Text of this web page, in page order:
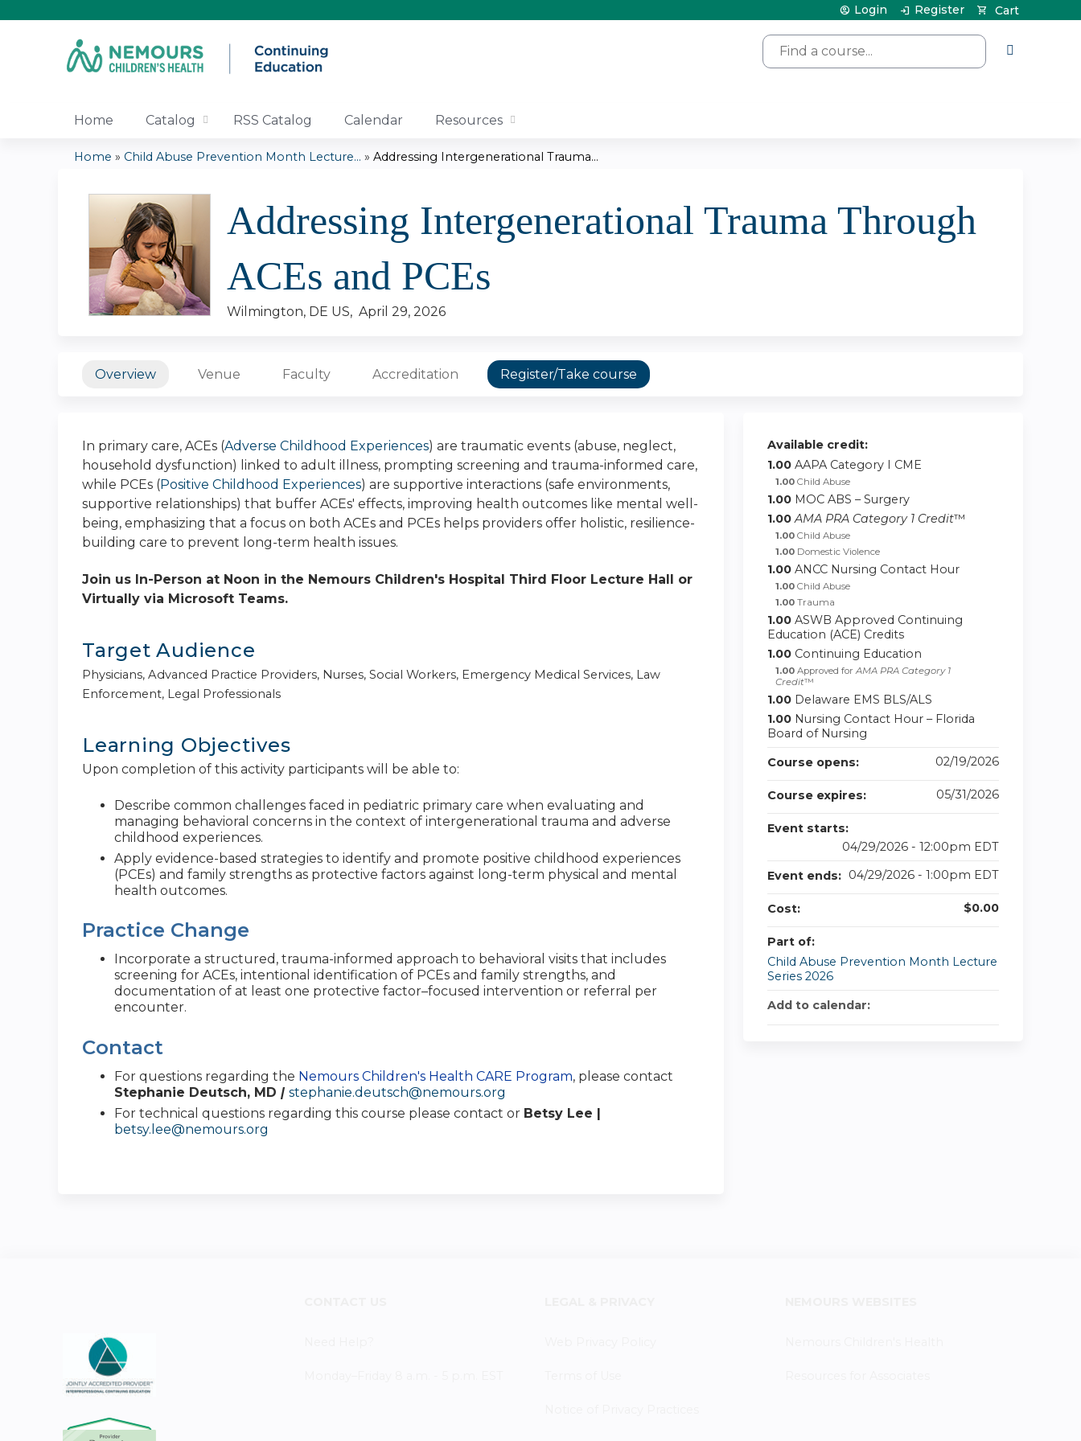
Search
Cart
Login Register
Home Catalog RSS Catalog Calendar Resources
are
here
Home » Child Abuse Prevention Month Lecture... » Addressing Intergenerational Trauma...
Addressing Intergenerational Trauma Through
ACEs and PCEs
Wilmington, DE US April 29, 2026
Overview Venue Faculty Accreditation Register/Take course
In primary care, ACEs (Adverse Childhood Experiences) are traumatic events (abuse, neglect,
household dysfunction) linked to adult illness, prompting screening and trauma-informed care,
while PCEs (Positive Childhood Experiences) are supportive interactions (safe environments,
supportive relationships) that buffer ACEs' effects, improving health outcomes like mental well-
being, emphasizing that a focus on both ACEs and PCEs helps providers offer holistic, resilience-
building care to prevent long-term health issues.
Join us In-Person at Noon in the Nemours Children's Hospital Third Floor Lecture Hall or
Virtually via Microsoft Teams.
Target Audience
Physicians, Advanced Practice Providers, Nurses, Social Workers, Emergency Medical Services, Law
Enforcement, Legal Professionals
Learning Objectives
Upon completion of this activity participants will be able to:
Describe common challenges faced in pediatric primary care when evaluating and
managing behavioral concerns in the context of intergenerational trauma and adverse
childhood experiences.
Apply evidence-based strategies to identify and promote positive childhood experiences
(PCEs) and family strengths as protective factors against long-term physical and mental
health outcomes.
Practice Change
Incorporate a structured, trauma-informed approach to behavioral visits that includes
screening for ACEs, intentional identification of PCEs and family strengths, and
documentation of at least one protective factor–focused intervention or referral per
encounter.
Contact
For questions regarding the Nemours Children's Health CARE Program, please contact
Stephanie Deutsch, MD | stephanie.deutsch@nemours.org
For technical questions regarding this course please contact or Betsy Lee |
betsy.lee@nemours.org
Available credit:
1.00 AAPA Category I CME
1.00 Child Abuse
1.00 MOC ABS – Surgery
1.00 AMA PRA Category 1 Credit™
1.00 Child Abuse
1.00 Domestic Violence
1.00 ANCC Nursing Contact Hour
1.00 Child Abuse
1.00 Trauma
1.00 ASWB Approved Continuing
Education (ACE) Credits
1.00 Continuing Education
1.00 Approved forAMA PRA Category 1
Credit™
1.00 Delaware EMS BLS/ALS
1.00 Nursing Contact Hour – Florida
Board of Nursing
Course opens:
02/19/2026
Course expires: 05/31/2026
Event starts:
04/29/2026 - 12:00pm EDT
Event ends: 04/29/2026 - 1:00pm EDT
Cost: $0.00
Part of:
Child Abuse Prevention Month Lecture
Series 2026
Add to calendar: